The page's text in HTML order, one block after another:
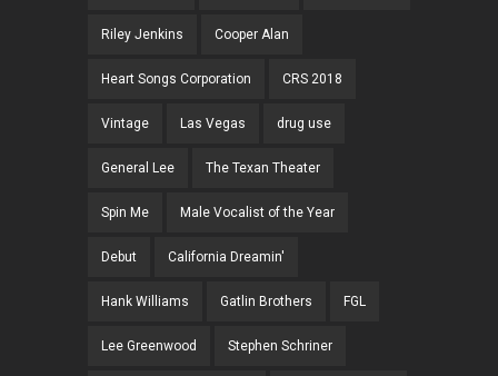
Riley Jenkins Cooper Alan
Heart Songs Corporation CRS 2018
Vintage Las Vegas drug use
General Lee The Texan Theater
Spin Me Male Vocalist of the Year
Debut California Dreamin'
Hank Williams Gatlin Brothers FGL
Lee Greenwood Stephen Schriner